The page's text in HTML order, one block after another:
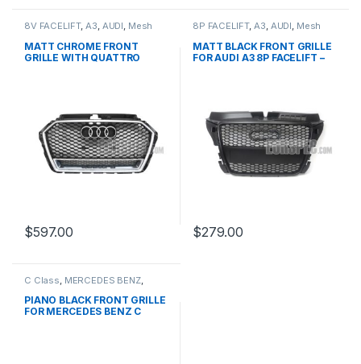
8V FACELIFT,A3, AUDI, Mesh
MATT CHROME FRONT
GRILLE WITH QUATTRO
$597.00
8P FACELIFT,A3, AUDI, Mesh
MATT BLACK FRONT GRILLE
FOR AUDI A3 8P FACELIFT –
$279.00
C Class MERCEDES BENZ,
Mesh Front Grille products
W203
PIANO BLACK FRONT GRILLE
FOR MERCEDES BENZ C